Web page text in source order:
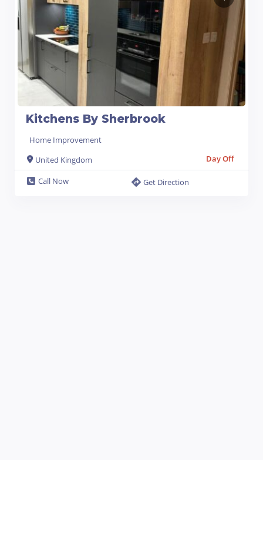
Kitchens By Sherbrook
Home Improvement
United Kingdom
Day Off
Call Now Get Direction